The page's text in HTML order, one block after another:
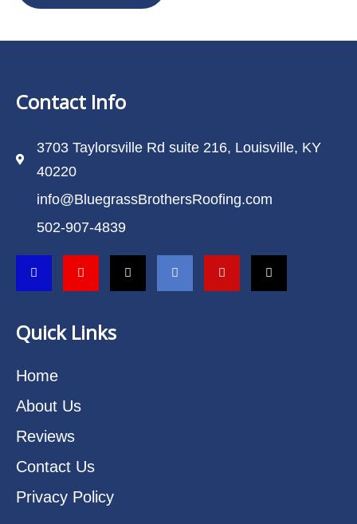
Contact Info
3703 Taylorsville Rd suite 216, Louisville, KY
40220
info@BluegrassBrothersRoofing.com
502-907-4839
Quick Links
Home
About Us
Reviews
Contact Us
Privacy Policy